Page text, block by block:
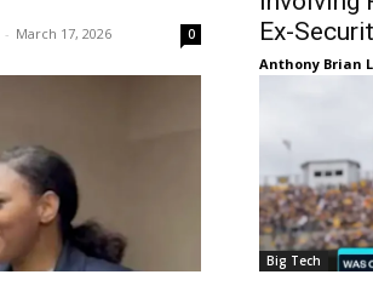
- March 17, 2026 0
Ex-
Anthony Brian
Big Tech